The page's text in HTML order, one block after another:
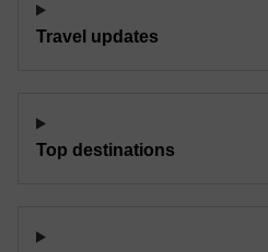
Travel updates
Top destinations